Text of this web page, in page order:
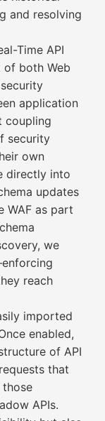
and resolving
Time API
of both Web
application
coupling
security
own
directly into
updates
WAF as part
we
reach
imported
enabled,
of API
that
APIs.